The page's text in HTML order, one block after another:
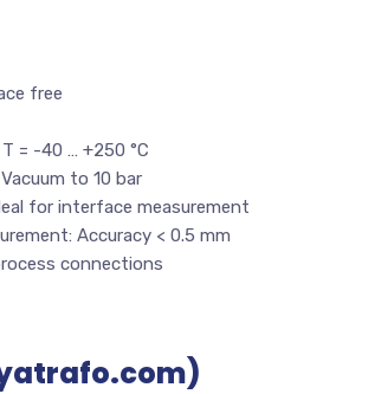
free
= -40 … +250 °C
to 10 bar
for interface measurement
Accuracy < 0.5 mm
connections